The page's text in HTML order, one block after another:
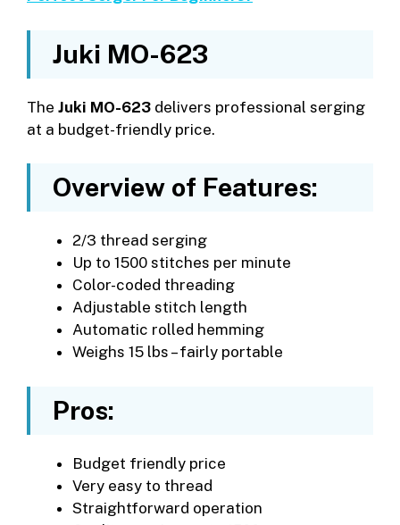
Juki MO-623
The Juki MO-623 delivers professional serging
at a budget-friendly price.
Overview of Features:
2/3 thread serging
Up to 1500 stitches per minute
Color-coded threading
Adjustable stitch length
Automatic rolled hemming
Weighs 15 lbs – fairly portable
Pros:
Budget friendly price
Very easy to thread
Straightforward operation